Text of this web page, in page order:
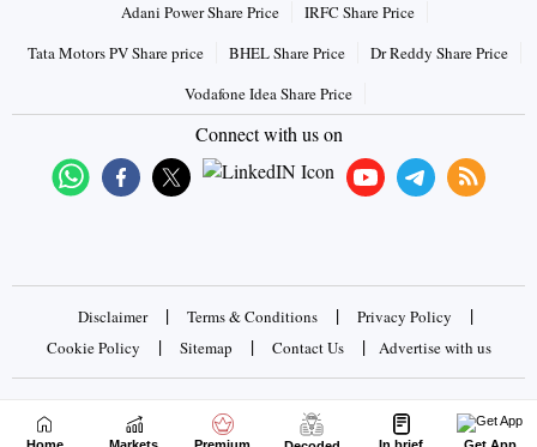
Adani Power Share Price
IRFC Share Price
Tata Motors PV Share price
BHEL Share Price
Dr Reddy Share Price
Vodafone Idea Share Price
Connect with us on
Disclaimer | Terms & Conditions | Privacy Policy |
Cookie Policy | Sitemap | Contact Us | Advertise with us
Copyrights © 2026 Business Standard Private Ltd. All rights
reserved